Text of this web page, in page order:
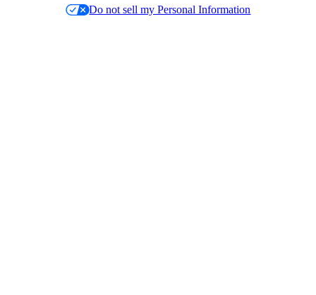
Do not sell my Personal Information